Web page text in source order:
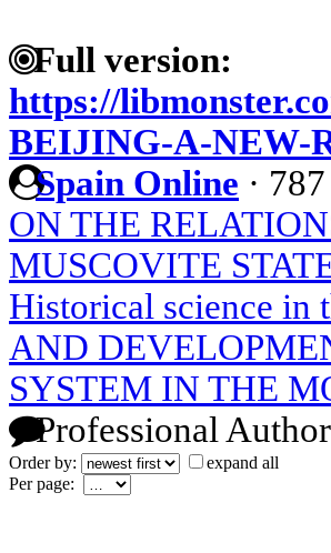
Full version:
https://
BEIJING-A-NEW-
Spain Online ·
ON THE
MUSCOVITE
Historical science in
AND
SYSTEM IN THE
Professional
Order by:
expand all
Per page: